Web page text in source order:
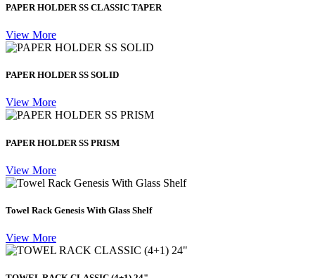
PAPER HOLDER SS CLASSIC TAPER
View More
PAPER HOLDER SS SOLID
View More
PAPER HOLDER SS PRISM
View More
Towel Rack Genesis With Glass Shelf
View More